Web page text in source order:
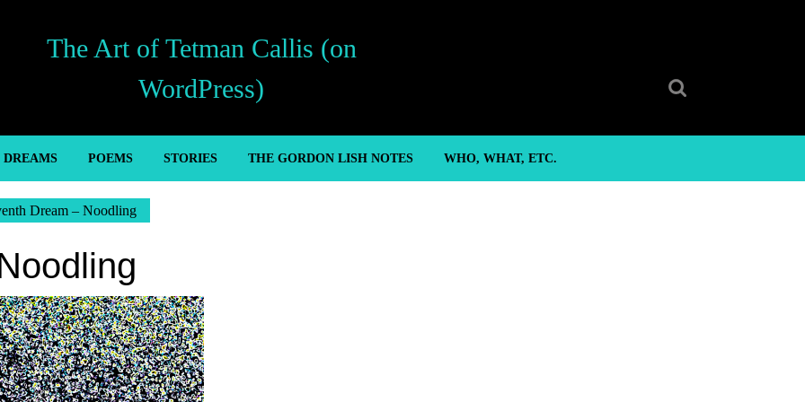
The Art of Tetman Callis (on
WordPress)
DREAMS POEMS STORIES THE GORDON LISH NOTES WHO, WHAT, ETC.
Dream – Noodling